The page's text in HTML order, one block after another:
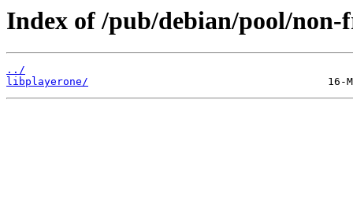
Index of /pub/debian/pool/non-
../
libplayerone/